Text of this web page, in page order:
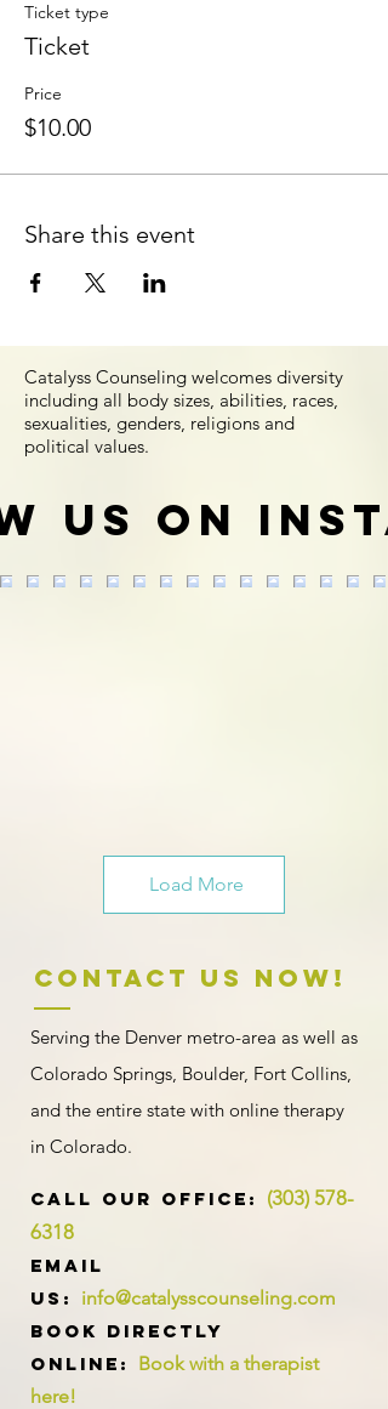
Ticket type
Ticket
Price
$10.00
Share this event
Catalyss Counseling welcomes diversity
including all body sizes, abilities, races,
sexualities, genders, religions and
political values.
us on
Load More
Contact US NOW!
Serving the Denver metro-area as well as
Colorado Springs, Boulder, Fort Collins,
and the entire state with online therapy
in Colorado.
​​​CALL OUR Office:
(303) 578-
6318
Email
us: info@catalysscounseling.com
Book directly
online: Book with a therapist
here!